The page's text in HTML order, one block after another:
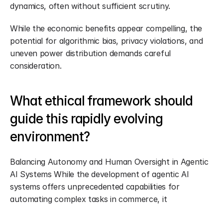
dynamics, often without sufficient scrutiny.
While the economic benefits appear compelling, the
potential for algorithmic bias, privacy violations, and
uneven power distribution demands careful
consideration.
What ethical framework should
guide this rapidly evolving
environment?
Balancing Autonomy and Human Oversight in Agentic
AI Systems While the development of agentic AI
systems offers unprecedented capabilities for
automating complex tasks in commerce, it